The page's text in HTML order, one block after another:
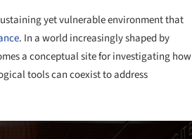
yet vulnerable environment that
. In a world increasingly shaped by
a conceptual site for investigating how
tools can coexist to address